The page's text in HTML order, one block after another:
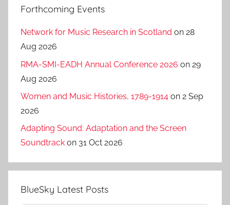
Forthcoming Events
Network for Music Research in Scotland on 28
Aug 2026
RMA-SMI-EADH Annual Conference 2026 on 29
Aug 2026
Women and Music Histories, 1789-1914 on 2 Sep
2026
Adapting Sound: Adaptation and the Screen
Soundtrack on 31 Oct 2026
BlueSky Latest Posts